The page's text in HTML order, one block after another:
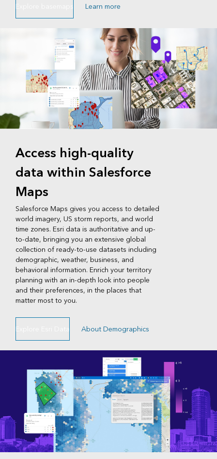
Explore basemaps Learn more
Access high-quality
data within Salesforce
Maps
Salesforce Maps gives you access to detailed
world imagery, US storm reports, and world
time zones. Esri data is authoritative and up-
to-date, bringing you an extensive global
collection of ready-to-use datasets including
demographic, weather, business, and
behavioral information. Enrich your territory
planning with an in-depth look into people
and their preferences, in the places that
matter most to you.
Explore Esri Data About Demographics